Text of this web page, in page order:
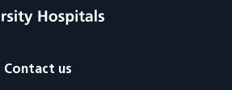
Contact us